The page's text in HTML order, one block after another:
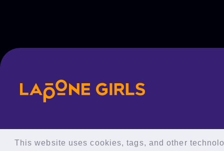
This website uses cookies, tags, and other